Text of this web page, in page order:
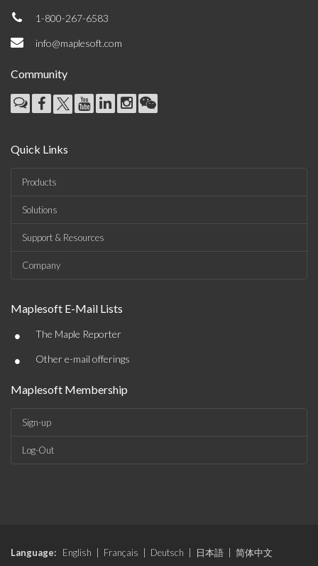
1-800-267-6583
info@maplesoft.com
Community
Quick Links
Products
Solutions
Support & Resources
Company
Maplesoft E-Mail Lists
• The Maple Reporter
• Other e-mail offerings
Maplesoft Membership
Sign-up
Log-Out
Language: English Français Deutsch 日本語
简体中文